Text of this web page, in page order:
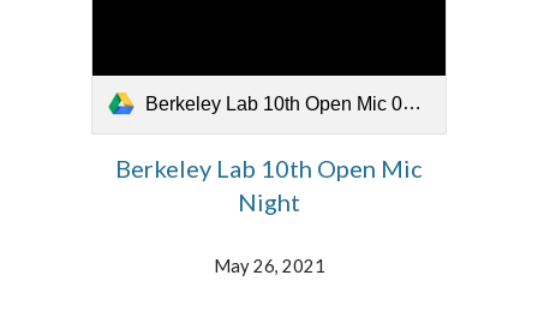
Berkeley Lab 10th Open Mic 052621.mp4
Berkeley Lab 10th Open Mic
Night
May 26, 2021